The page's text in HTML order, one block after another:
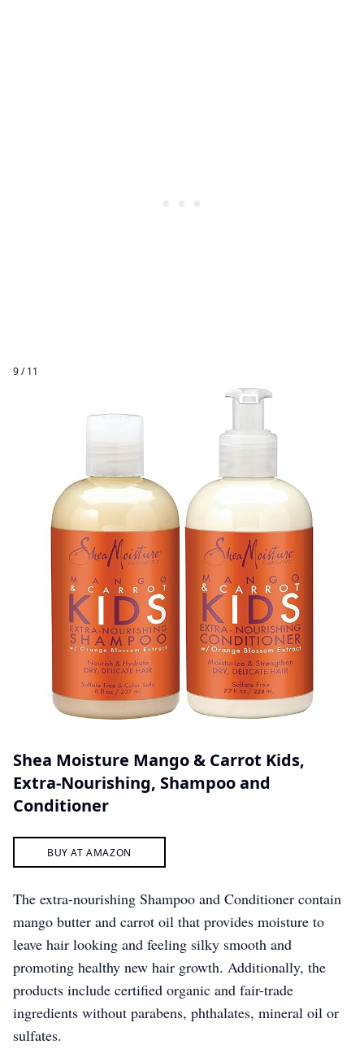
9 / 11
Shea Moisture Mango & Carrot Kids,
Extra-Nourishing, Shampoo and
Conditioner
BUY AT AMAZON
The extra-nourishing Shampoo and Conditioner contain
mango butter and carrot oil that provides moisture to
leave hair looking and feeling silky smooth and
promoting healthy new hair growth. Additionally, the
products include certified organic and fair-trade
ingredients without parabens, phthalates, mineral oil or
sulfates.